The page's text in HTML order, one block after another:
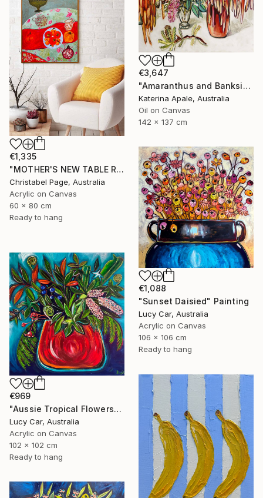
€3,647
"Amaranthus and Banksia" Painting
Katerina Apale, Australia
Oil on Canvas
142 x 137 cm
€1,335
"MOTHER'S NEW TABLE RUNNER" Painting
Christabel Page, Australia
Acrylic on Canvas
60 x 80 cm
Ready to hang
€1,088
"Sunset Daisied" Painting
Lucy Car, Australia
Acrylic on Canvas
106 x 106 cm
Ready to hang
€969
"Aussie Tropical Flowers" Painting
Lucy Car, Australia
Acrylic on Canvas
102 x 102 cm
Ready to hang